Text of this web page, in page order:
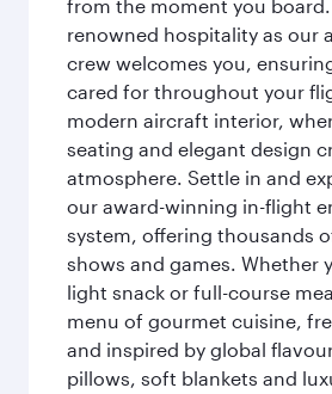
from the moment you board.
renowned hospitality as our
crew welcomes you,
cared for throughout your
modern aircraft interior,
seating and elegant design
atmosphere. Settle in and
our award-winning in-flight
system, offering thousands
shows and games. Whether
light snack or full-course
menu of gourmet cuisine,
and inspired by global
pillows, soft blankets and